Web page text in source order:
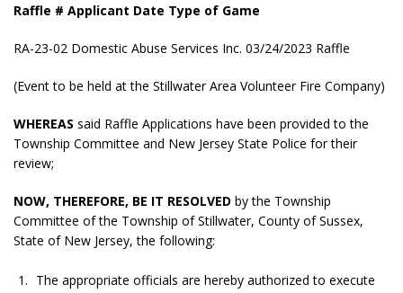
Raffle # Applicant Date Type of Game
RA-23-02 Domestic Abuse Services Inc. 03/24/2023 Raffle
(Event to be held at the Stillwater Area Volunteer Fire Company)
WHEREAS said Raffle Applications have been provided to the
Township Committee and New Jersey State Police for their
review;
NOW, THEREFORE, BE IT RESOLVED by the Township
Committee of the Township of Stillwater, County of Sussex,
State of New Jersey, the following:
The appropriate officials are hereby authorized to execute